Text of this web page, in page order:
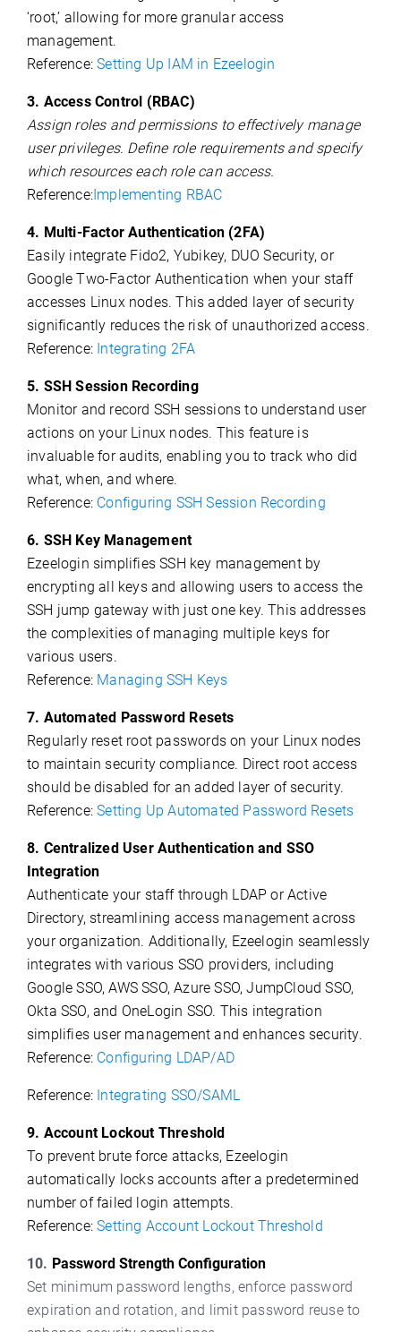
‘root,’ allowing for more granular access
management.
Reference: Setting Up IAM in Ezeelogin
3. Access Control (RBAC)
Assign roles and permissions to effectively manage
user privileges. Define role requirements and specify
which resources each role can access.
Reference:Implementing RBAC
4. Multi-Factor Authentication (2FA)
Easily integrate Fido2, Yubikey, DUO Security, or
Google Two-Factor Authentication when your staff
accesses Linux nodes. This added layer of security
significantly reduces the risk of unauthorized access.
Reference: Integrating 2FA
5. SSH Session Recording
Monitor and record SSH sessions to understand user
actions on your Linux nodes. This feature is
invaluable for audits, enabling you to track who did
what, when, and where.
Reference: Configuring SSH Session Recording
6. SSH Key Management
Ezeelogin simplifies SSH key management by
encrypting all keys and allowing users to access the
SSH jump gateway with just one key. This addresses
the complexities of managing multiple keys for
various users.
Reference: Managing SSH Keys
7. Automated Password Resets
Regularly reset root passwords on your Linux nodes
to maintain security compliance. Direct root access
should be disabled for an added layer of security.
Reference:Setting Up Automated Password Resets
8. Centralized User Authentication and SSO
Integration
Authenticate your staff through LDAP or Active
Directory, streamlining access management across
your organization. Additionally, Ezeelogin seamlessly
integrates with various SSO providers, including
Google SSO, AWS SSO, Azure SSO, JumpCloud SSO,
Okta SSO, and OneLogin SSO. This integration
simplifies user management and enhances security.
Reference: Configuring LDAP/AD
Reference: Integrating SSO/SAML
9. Account Lockout Threshold
To prevent brute force attacks, Ezeelogin
automatically locks accounts after a predetermined
number of failed login attempts.
Reference: Setting Account Lockout Threshold
10. Password Strength Configuration
Set minimum password lengths, enforce password
expiration and rotation, and limit password reuse to